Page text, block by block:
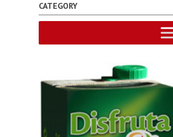
CATEGORY